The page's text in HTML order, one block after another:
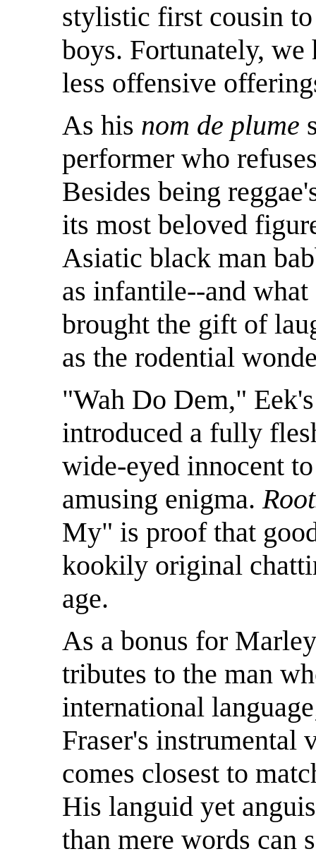
stylistic first cousin
boys. Fortunately,
less offensive
As his nom de plume
performer who
Besides being
its most beloved
Asiatic black man
as infantile--and
brought the gift of
as the rodential
"Wah Do Dem,"
introduced a fully
wide-eyed innocent
amusing enigma.
My" is proof that
kookily original
age.
As a bonus for
tributes to the man
international
Fraser's instrumental
comes closest to
His languid yet
than mere words